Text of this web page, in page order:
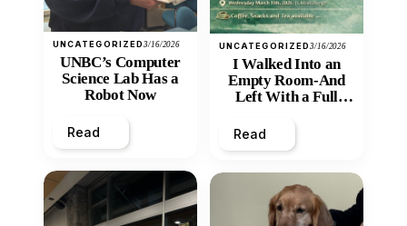
UNCATEGORIZED3/16/2026
UNBC’s Computer
Science Lab Has a
Robot Now
Read
UNCATEGORIZED3/16/2026
I Walked Into an
Empty Room-And
Left With a Full
Read